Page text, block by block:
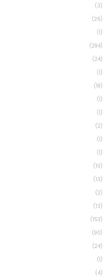
(3)
(26)
(1)
(294)
(24)
(1)
(19)
(1)
(1)
(2)
(1)
(1)
(10)
(13)
(2)
(13)
(153)
(90)
(24)
(1)
(4)